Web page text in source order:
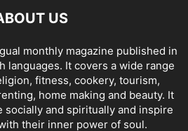
US
monthly magazine published in
languages. It covers a wide range
fitness, cookery, tourism,
home making and beauty. It
socially and spiritually and inspire
their inner power of soul.